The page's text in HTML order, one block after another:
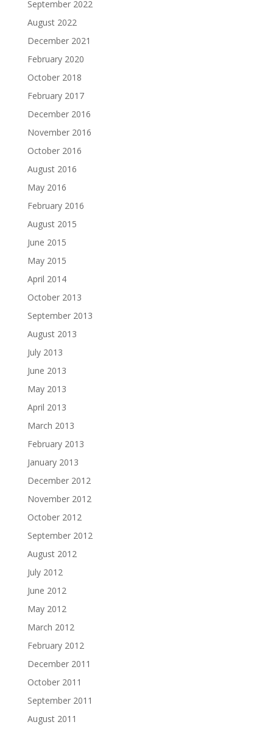
September 2022
August 2022
December 2021
February 2020
October 2018
February 2017
December 2016
November 2016
October 2016
August 2016
May 2016
February 2016
August 2015
June 2015
May 2015
April 2014
October 2013
September 2013
August 2013
July 2013
June 2013
May 2013
April 2013
March 2013
February 2013
January 2013
December 2012
November 2012
October 2012
September 2012
August 2012
July 2012
June 2012
May 2012
March 2012
February 2012
December 2011
October 2011
September 2011
August 2011